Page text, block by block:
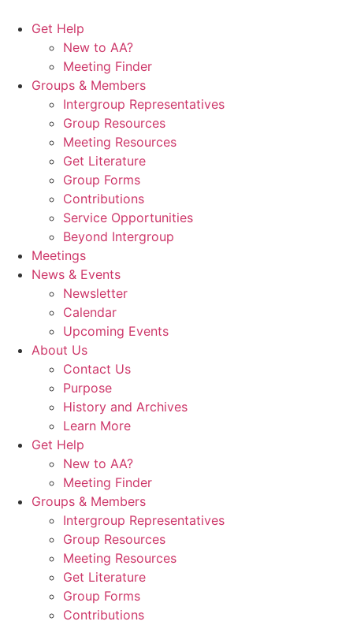
Get Help
New to AA?
Meeting Finder
Groups & Members
Intergroup Representatives
Group Resources
Meeting Resources
Get Literature
Group Forms
Contributions
Service Opportunities
Beyond Intergroup
Meetings
News & Events
Newsletter
Calendar
Upcoming Events
About Us
Contact Us
Purpose
History and Archives
Learn More
Get Help
New to AA?
Meeting Finder
Groups & Members
Intergroup Representatives
Group Resources
Meeting Resources
Get Literature
Group Forms
Contributions